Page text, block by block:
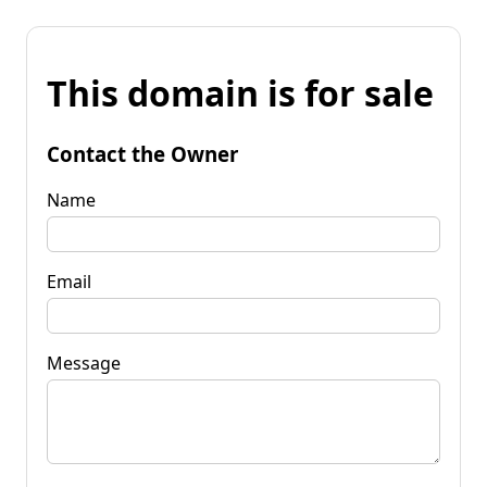
This domain is for sale
Contact the Owner
Name
Email
Message